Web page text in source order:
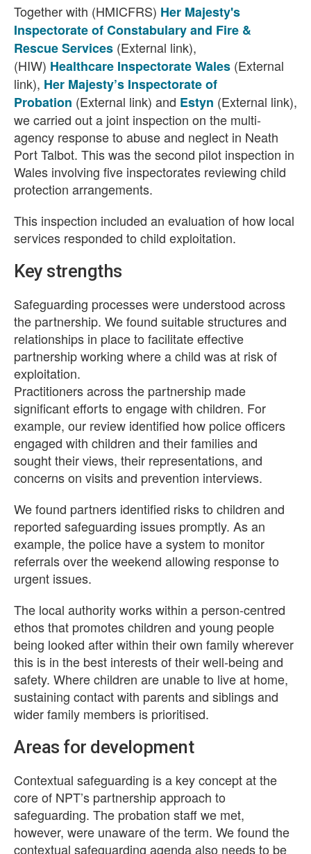
Together with (HMICFRS) Her Majesty's
Inspectorate of Constabulary and Fire &
Rescue Services (External link),
(HIW) Healthcare Inspectorate Wales (External
link), Her Majesty’s Inspectorate of
Probation (External link) and Estyn (External link),
we carried out a joint inspection on the multi-
agency response to abuse and neglect in Neath
Port Talbot. This was the second pilot inspection in
Wales involving five inspectorates reviewing child
protection arrangements.
This inspection included an evaluation of how local
services responded to child exploitation.
Key strengths
Safeguarding processes were understood across
the partnership. We found suitable structures and
relationships in place to facilitate effective
partnership working where a child was at risk of
exploitation.
Practitioners across the partnership made
significant efforts to engage with children. For
example, our review identified how police officers
engaged with children and their families and
sought their views, their representations, and
concerns on visits and prevention interviews.
We found partners identified risks to children and
reported safeguarding issues promptly. As an
example, the police have a system to monitor
referrals over the weekend allowing response to
urgent issues.
The local authority works within a person-centred
ethos that promotes children and young people
being looked after within their own family wherever
this is in the best interests of their well-being and
safety. Where children are unable to live at home,
sustaining contact with parents and siblings and
wider family members is prioritised.
Areas for development
Contextual safeguarding is a key concept at the
core of NPT’s partnership approach to
safeguarding. The probation staff we met,
however, were unaware of the term. We found the
contextual safeguarding agenda also needs to be